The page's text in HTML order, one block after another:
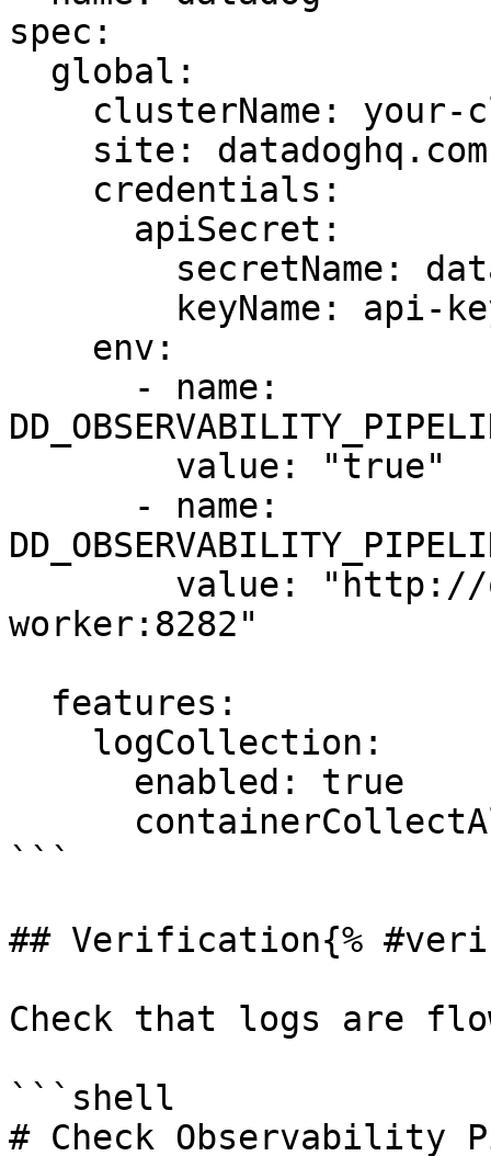
spec:
worker:8282"
```
## Verification{%
Check that logs are
```shell
# Check Observability